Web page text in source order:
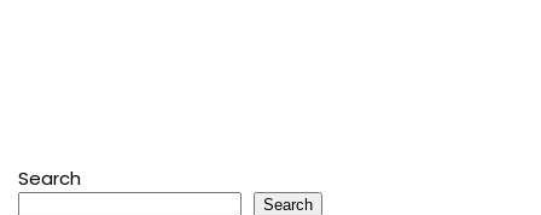
Search
Search